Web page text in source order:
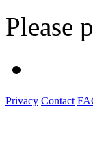
Please
Privacy Contact